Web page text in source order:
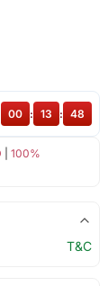
100%
00 : 13 : 48
T&C